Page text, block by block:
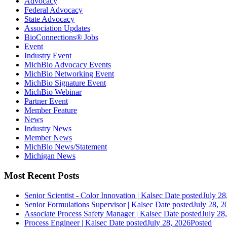
Federal Advocacy
State Advocacy
Association Updates
BioConnections® Jobs
Event
Industry Event
MichBio Advocacy Events
MichBio Networking Event
MichBio Signature Event
MichBio Webinar
Partner Event
Member Feature
News
Industry News
Member News
MichBio News/Statement
Michigan News
Most Recent Posts
Senior Scientist - Color Innovation | Kalsec Date postedJuly
Senior Formulations Supervisor | Kalsec Date postedJuly 28,
Associate Process Safety Manager | Kalsec Date postedJuly
Process Engineer | Kalsec Date postedJuly 28, 2026Posted